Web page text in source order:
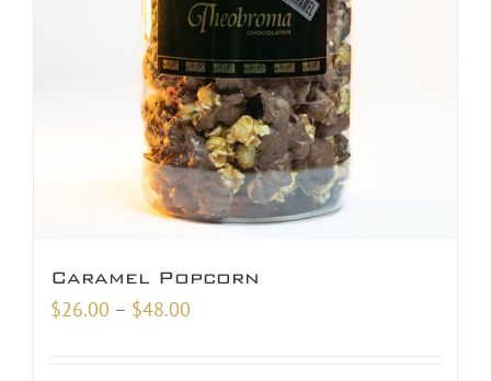
Caramel Popcorn
$26.00 – $48.00